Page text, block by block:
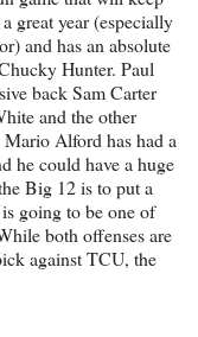
great year (especially
and has an absolute
Hunter. Paul
back Sam Carter
and the other
Alford has had a
he could have a huge
Big 12 is to put a
going to be one of
both offenses are
against TCU, the